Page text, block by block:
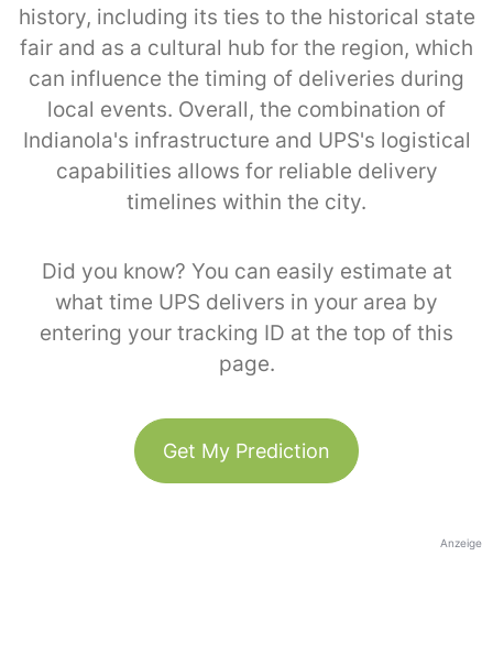
history, including its ties to the historical state
fair and as a cultural hub for the region, which
can influence the timing of deliveries during
local events. Overall, the combination of
Indianola's infrastructure and UPS's logistical
capabilities allows for reliable delivery
timelines within the city.
Did you know? You can easily estimate at
what time UPS delivers in your area by
entering your tracking ID at the top of this
page.
Get My Prediction
Anzeige